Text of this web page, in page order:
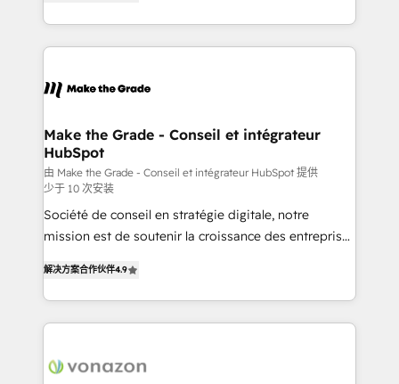
Accreditation, securely sync data across... 🔄 any
new HubSpot portal with Advanced Website and
CRM Migrations using our in-house "HubScrub" Tool.
HubSpot into a genuine growth engine. Named
HubSpot's Global Partner of the Year in 2024,
worldwide, and with over 15 years in the ecosystem,
One company, one operating model, delivering
across offices and consulting teams in the UK, USA,
Canada, Germany, France, Belgium, Singapore, and
South Africa. Certified compliant with ISO/IEC
27001:2022 and ISO 9001:2015 across all seven
international offices and 175+ employees.
Make the Grade - Conseil et intégrateur
HubSpot
由 Make the Grade - Conseil et intégrateur HubSpot 提供
少于 10 次安装
Société de conseil en stratégie digitale, notre
mission est de soutenir la croissance des entreprises
l'intégration CRM et le développement des revenus
auprès de vos comptes existants. En France et à
l'international, nous travaillons avec des ETI
delà d’une simple transformation digitale et des
解决方案合作伙伴4.9